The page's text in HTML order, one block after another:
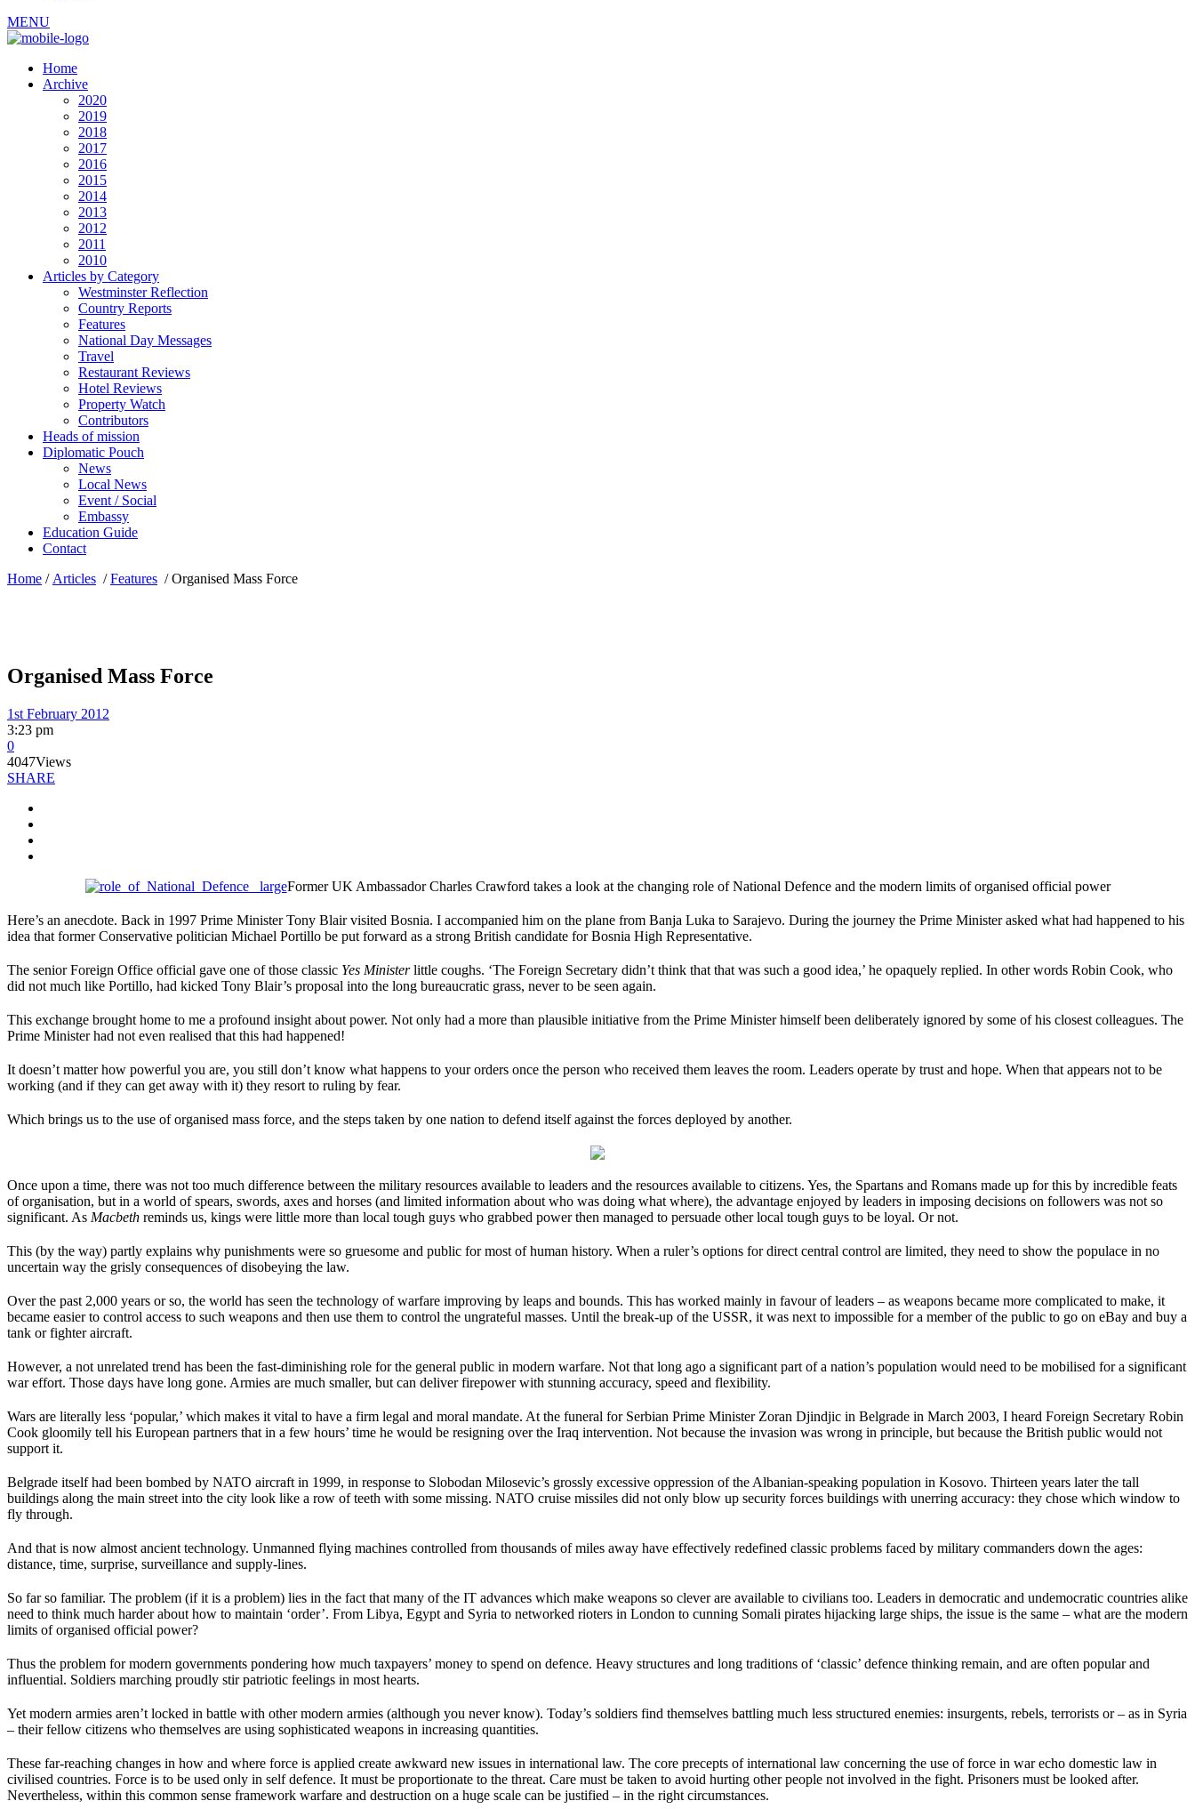
MENU
Home
Archive
2020
2019
2018
2017
2016
2015
2014
2013
2012
2011
2010
Articles by Category
Westminster Reflection
Country Reports
Features
National Day Messages
Travel
Restaurant Reviews
Hotel Reviews
Property Watch
Contributors
Heads of mission
Diplomatic Pouch
News
Local News
Event / Social
Embassy
Education Guide
Contact
Home / Articles /Features /Organised Mass Force
Organised Mass Force
1st February 2012
3:23 pm
0
4047Views
SHARE
Former UK Ambassador Charles Crawford takes a look at the changing role of National Defence and the modern limits of organised official power
Here’s an anecdote. Back in 1997 Prime Minister Tony Blair visited Bosnia. I accompanied him on the plane from Banja Luka to Sarajevo. During the journey the Prime Minister asked what had happened to his
idea that former Conservative politician Michael Portillo be put forward as a strong British candidate for Bosnia High Representative.
The senior Foreign Office official gave one of those classic Yes Ministerlittle coughs. ‘The Foreign Secretary didn’t think that that was such a good idea,’ he opaquely replied. In other words Robin Cook, who
did not much like Portillo, had kicked Tony Blair’s proposal into the long bureaucratic grass, never to be seen again.
This exchange brought home to me a profound insight about power. Not only had a more than plausible initiative from the Prime Minister himself been deliberately ignored by some of his closest colleagues. The
Prime Minister had not even realised that this had happened!
It doesn’t matter how powerful you are, you still don’t know what happens to your orders once the person who received them leaves the room. Leaders operate by trust and hope. When that appears not to be
working (and if they can get away with it) they resort to ruling by fear.
Which brings us to the use of organised mass force, and the steps taken by one nation to defend itself against the forces deployed by another.
Once upon a time, there was not too much difference between the military resources available to leaders and the resources available to citizens. Yes, the Spartans and Romans made up for this by incredible feats
of organisation, but in a world of spears, swords, axes and horses (and limited information about who was doing what where), the advantage enjoyed by leaders in imposing decisions on followers was not so
significant. As Macbeth reminds us, kings were little more than local tough guys who grabbed power then managed to persuade other local tough guys to be loyal. Or not.
This (by the way) partly explains why punishments were so gruesome and public for most of human history. When a ruler’s options for direct central control are limited, they need to show the populace in no
uncertain way the grisly consequences of disobeying the law.
Over the past 2,000 years or so, the world has seen the technology of warfare improving by leaps and bounds. This has worked mainly in favour of leaders – as weapons became more complicated to make, it
became easier to control access to such weapons and then use them to control the ungrateful masses. Until the break-up of the USSR, it was next to impossible for a member of the public to go on eBay and buy a
tank or fighter aircraft.
However, a not unrelated trend has been the fast-diminishing role for the general public in modern warfare. Not that long ago a significant part of a nation’s population would need to be mobilised for a significant
war effort. Those days have long gone. Armies are much smaller, but can deliver firepower with stunning accuracy, speed and flexibility.
Wars are literally less ‘popular,’ which makes it vital to have a firm legal and moral mandate. At the funeral for Serbian Prime Minister Zoran Djindjic in Belgrade in March 2003, I heard Foreign Secretary Robin
Cook gloomily tell his European partners that in a few hours’ time he would be resigning over the Iraq intervention. Not because the invasion was wrong in principle, but because the British public would not
support it.
Belgrade itself had been bombed by NATO aircraft in 1999, in response to Slobodan Milosevic’s grossly excessive oppression of the Albanian-speaking population in Kosovo. Thirteen years later the tall
buildings along the main street into the city look like a row of teeth with some missing. NATO cruise missiles did not only blow up security forces buildings with unerring accuracy: they chose which window to
fly through.
And that is now almost ancient technology. Unmanned flying machines controlled from thousands of miles away have effectively redefined classic problems faced by military commanders down the ages:
distance, time, surprise, surveillance and supply-lines.
So far so familiar. The problem (if it is a problem) lies in the fact that many of the IT advances which make weapons so clever are available to civilians too. Leaders in democratic and undemocratic countries alike
need to think much harder about how to maintain ‘order’. From Libya, Egypt and Syria to networked rioters in London to cunning Somali pirates hijacking large ships, the issue is the same – what are the modern
limits of organised official power?
Thus the problem for modern governments pondering how much taxpayers’ money to spend on defence. Heavy structures and long traditions of ‘classic’ defence thinking remain, and are often popular and
influential. Soldiers marching proudly stir patriotic feelings in most hearts.
Yet modern armies aren’t locked in battle with other modern armies (although you never know). Today’s soldiers find themselves battling much less structured enemies: insurgents, rebels, terrorists or – as in Syria
– their fellow citizens who themselves are using sophisticated weapons in increasing quantities.
These far-reaching changes in how and where force is applied create awkward new issues in international law. The core precepts of international law concerning the use of force in war echo domestic law in
civilised countries. Force is to be used only in self defence. It must be proportionate to the threat. Care must be taken to avoid hurting other people not involved in the fight. Prisoners must be looked after.
Nevertheless, within this common sense framework warfare and destruction on a huge scale can be justified – in the right circumstances.